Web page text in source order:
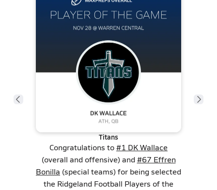
Titans
Congratulations to#1 DK Wallace
(overall and offensive) and#67 Effren
Bonilla (special teams) for being selected
the Ridgeland Football Players of the